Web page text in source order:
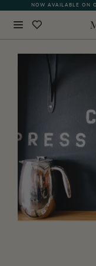
NOW AVAILABLE ON